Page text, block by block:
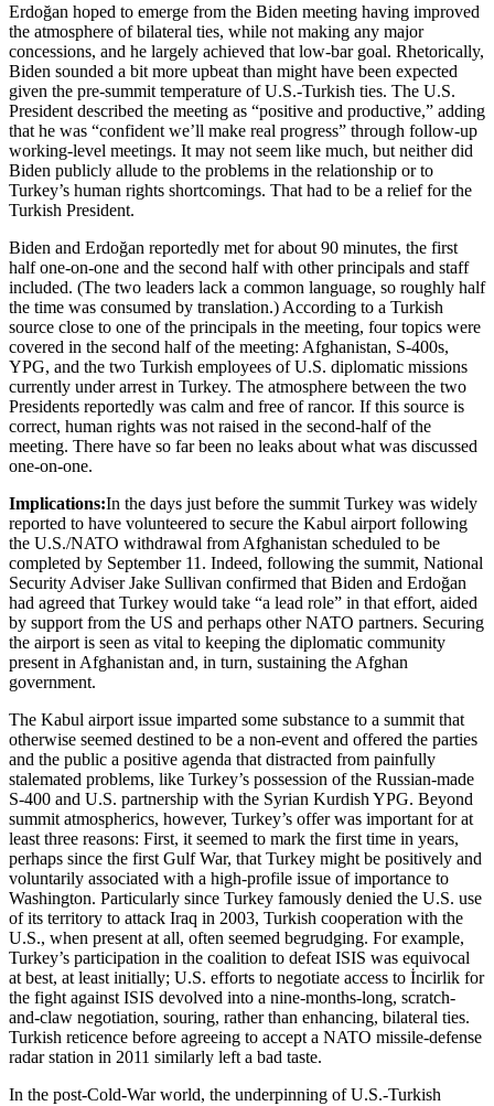
Erdoğan hoped to emerge from the Biden meeting having improved
the atmosphere of bilateral ties, while not making any major
concessions, and he largely achieved that low-bar goal. Rhetorically,
Biden sounded a bit more upbeat than might have been expected
given the pre-summit temperature of U.S.-Turkish ties. The U.S.
President described the meeting as “positive and productive,” adding
that he was “confident we’ll make real progress” through follow-up
working-level meetings. It may not seem like much, but neither did
Biden publicly allude to the problems in the relationship or to
Turkey’s human rights shortcomings. That had to be a relief for the
Turkish President.
Biden and Erdoğan reportedly met for about 90 minutes, the first
half one-on-one and the second half with other principals and staff
included. (The two leaders lack a common language, so roughly half
the time was consumed by translation.) According to a Turkish
source close to one of the principals in the meeting, four topics were
covered in the second half of the meeting: Afghanistan, S-400s,
YPG, and the two Turkish employees of U.S. diplomatic missions
currently under arrest in Turkey. The atmosphere between the two
Presidents reportedly was calm and free of rancor. If this source is
correct, human rights was not raised in the second-half of the
meeting. There have so far been no leaks about what was discussed
one-on-one.
Implications:In the days just before the summit Turkey was widely
reported to have volunteered to secure the Kabul airport following
the U.S./NATO withdrawal from Afghanistan scheduled to be
completed by September 11. Indeed, following the summit, National
Security Adviser Jake Sullivan confirmed that Biden and Erdoğan
had agreed that Turkey would take “a lead role” in that effort, aided
by support from the US and perhaps other NATO partners. Securing
the airport is seen as vital to keeping the diplomatic community
present in Afghanistan and, in turn, sustaining the Afghan
government.
The Kabul airport issue imparted some substance to a summit that
otherwise seemed destined to be a non-event and offered the parties
and the public a positive agenda that distracted from painfully
stalemated problems, like Turkey’s possession of the Russian-made
S-400 and U.S. partnership with the Syrian Kurdish YPG. Beyond
summit atmospherics, however, Turkey’s offer was important for at
least three reasons: First, it seemed to mark the first time in years,
perhaps since the first Gulf War, that Turkey might be positively and
voluntarily associated with a high-profile issue of importance to
Washington. Particularly since Turkey famously denied the U.S. use
of its territory to attack Iraq in 2003, Turkish cooperation with the
U.S., when present at all, often seemed begrudging. For example,
Turkey’s participation in the coalition to defeat ISIS was equivocal
at best, at least initially; U.S. efforts to negotiate access to İncirlik for
the fight against ISIS devolved into a nine-months-long, scratch-
and-claw negotiation, souring, rather than enhancing, bilateral ties.
Turkish reticence before agreeing to accept a NATO missile-defense
radar station in 2011 similarly left a bad taste.
In the post-Cold-War world, the underpinning of U.S.-Turkish